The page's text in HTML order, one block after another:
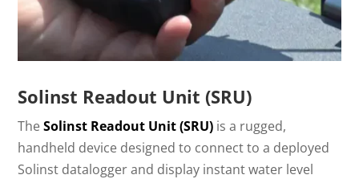
Solinst Readout Unit (SRU)
TheSolinst Readout Unit (SRU) is a rugged,
handheld device designed to connect to a deployed
Solinst datalogger and display instant water level